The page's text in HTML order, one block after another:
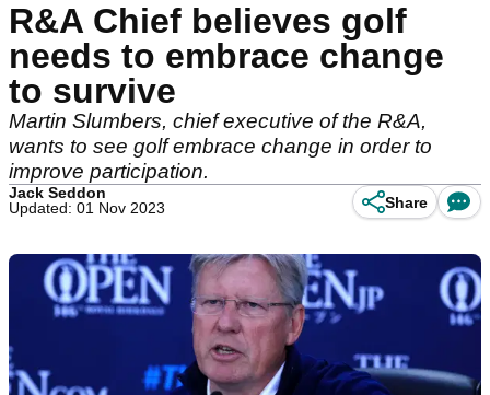
R&A Chief believes golf
needs to embrace change
to survive
Martin Slumbers, chief executive of the R&A,
wants to see golf embrace change in order to
improve participation.
Jack Seddon
Updated: 01 Nov 2023
Share